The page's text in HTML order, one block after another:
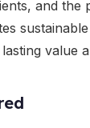
and the
value